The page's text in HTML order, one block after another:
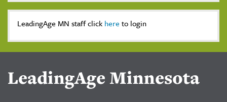
LeadingAge MN staff click here to login
LeadingAge Minnesota